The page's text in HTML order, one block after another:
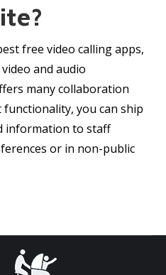
free video calling apps,
and audio
many collaboration
you can ship
information to staff
or in non-public